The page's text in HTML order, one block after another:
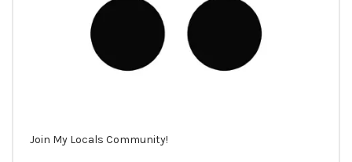
Join My Locals Community!